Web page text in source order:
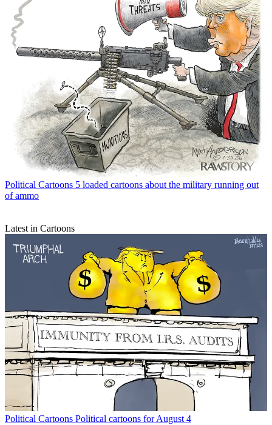
Political Cartoons 5 loaded cartoons about the military running out
of ammo
Latest in Cartoons
Political Cartoons Political cartoons for August 4